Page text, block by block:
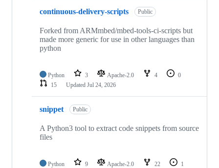
continuous-delivery-scripts Public
Forked from ARMmbed/mbed-tools-ci-scripts but
made more generic for use in other languages than
python
Python 3 Apache-2.0 4
0
15
Updated Jul 24, 2026
snippet Public
A Python3 tool to extract code snippets from source
files
Python 9 Apache-2.0 22
1